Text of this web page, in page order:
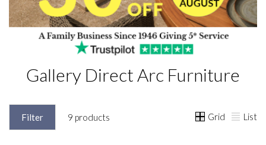
Gallery Direct Arc Furniture
Filter 9 products Grid List